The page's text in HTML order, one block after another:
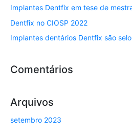
Implantes Dentfix em tese de
Dentfix no CIOSP 2022
Implantes dentários Dentfix são
Comentários
Arquivos
setembro 2023